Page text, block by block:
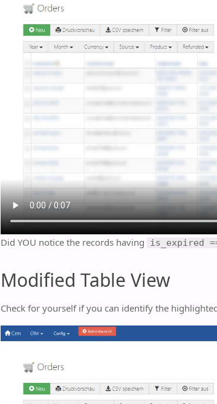
Did YOU notice the records having is_expired
Modified Table View
Check for yourself if you can identify the